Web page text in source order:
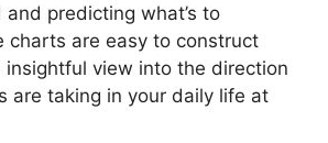
predicting what’s to
charts are easy to construct
insightful view into the direction
are taking in your daily life at